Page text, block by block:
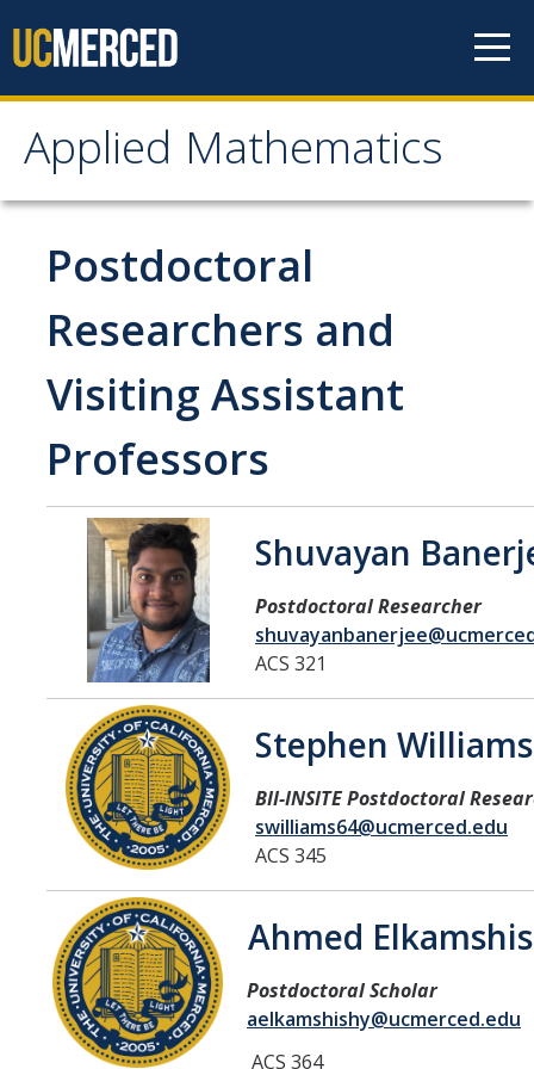
Applied Mathematics
Applied Mathematics
About
Contact
Organization Chart
People
Faculty
Lecturers
Affiliated Researchers
Postdoctoral Researchers and Visiting Assistant Professors
Graduate Students
Recent Graduates
AM Spotlight
Research
Faculty Research Areas
Research & Training Grant
Academics
Undergraduate Education
Postdoctoral
Researchers and
Visiting Assistant
Professors
Shuvayan
Postdoctoral Researcher
ACS 321
Stephen Williams
BII-INSITE Postdoctoral
swilliams64@ucmerced.edu
ACS 345
Ahmed
Postdoctoral Scholar
aelkamshishy@ucmerced.edu
ACS 364